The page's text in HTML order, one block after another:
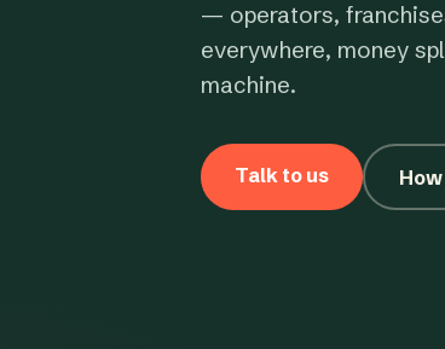
— operators,
everywhere, money
machine.
Talk to us